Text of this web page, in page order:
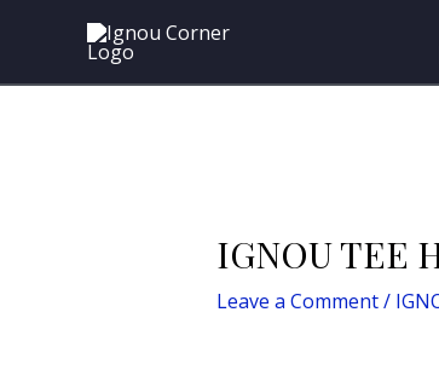
content
IGNOU TEE
Leave a Comment/
navigation